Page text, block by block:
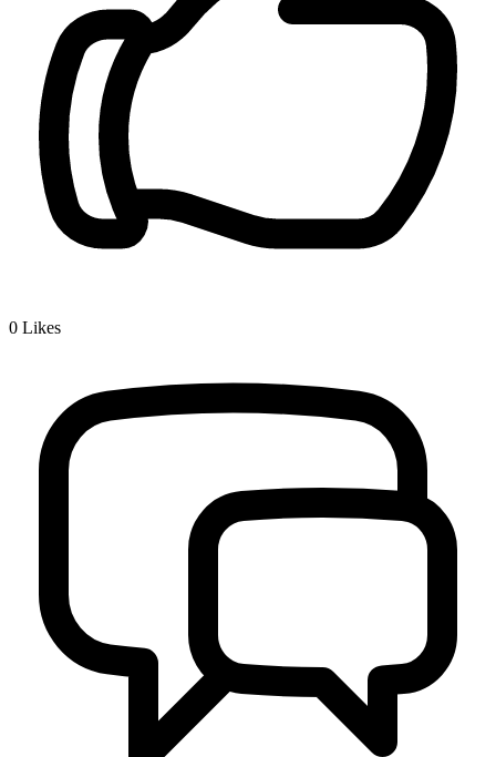
0 Likes